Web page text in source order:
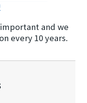
and we
every 10 years.